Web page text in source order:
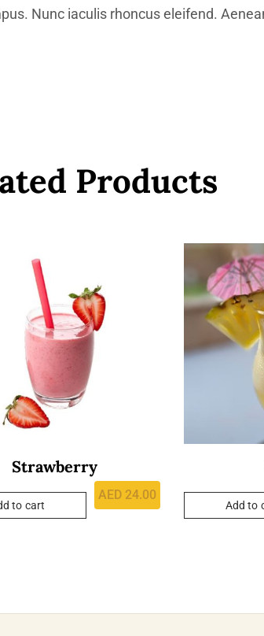
Nunc iaculis rhoncus eleifend.
Products
Strawberry
AED 24.00
to cart Add to